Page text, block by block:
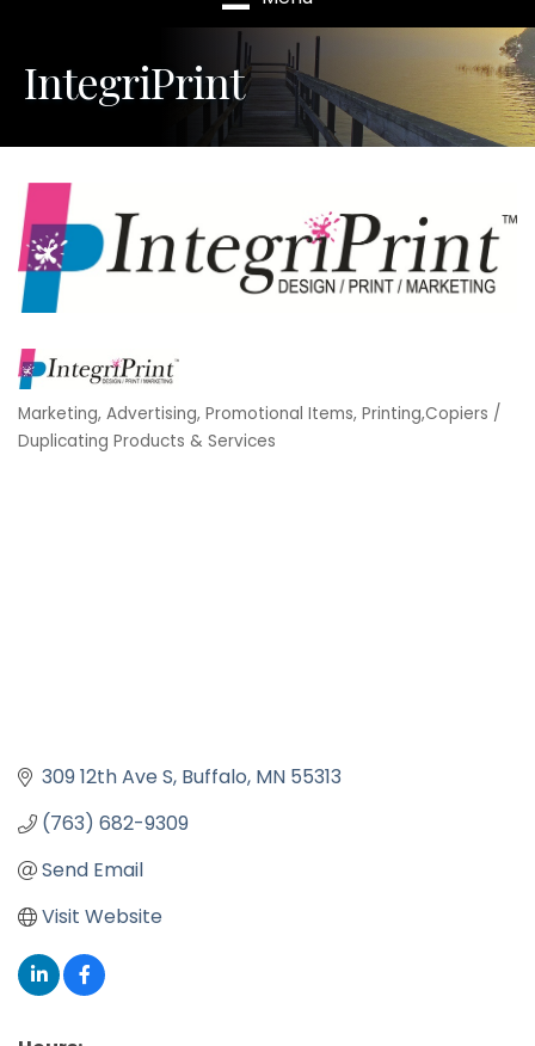
IntegriPrint
Categories
Marketing Advertising, Promotional Items Printing,Copiers /
Duplicating Products & Services
309 12th Ave S Buffalo MN 55313
(763) 682-9309
Send Email
Visit Website